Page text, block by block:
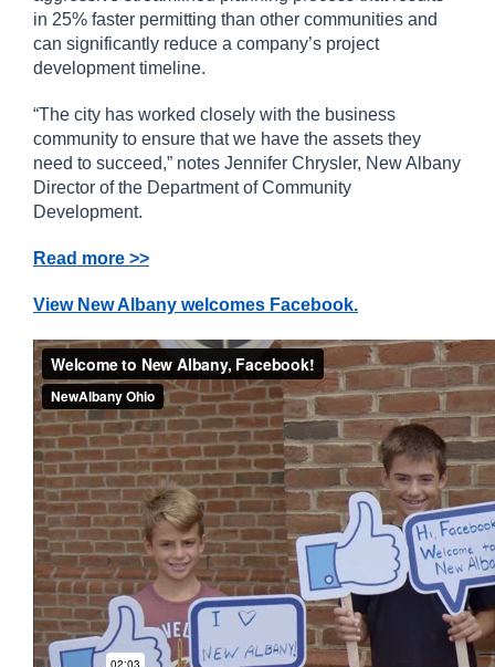
in 25% faster permitting than other communities and
can significantly reduce a company’s project
development timeline.
“The city has worked closely with the business
community to ensure that we have the assets they
need to succeed,” notes Jennifer Chrysler, New Albany
Director of the Department of Community
Development.
Read more >>
View New Albany welcomes Facebook.